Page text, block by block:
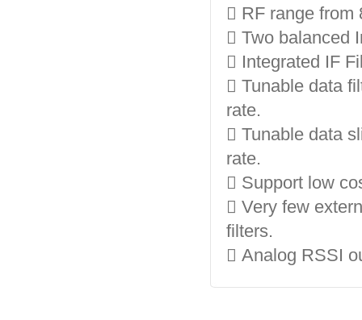
 RF range from
 Two balanced
 Integrated IF
 Tunable data
rate.
 Tunable data
rate.
 Support low
 Very few
filters.
 Analog RSSI